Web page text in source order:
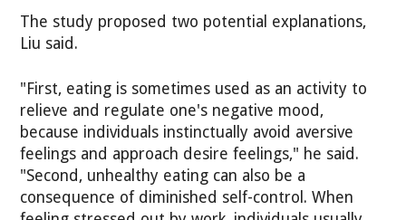
The study proposed two potential explanations,
Liu said.
"First, eating is sometimes used as an activity to
relieve and regulate one's negative mood,
because individuals instinctually avoid aversive
feelings and approach desire feelings," he said.
"Second, unhealthy eating can also be a
consequence of diminished self-control. When